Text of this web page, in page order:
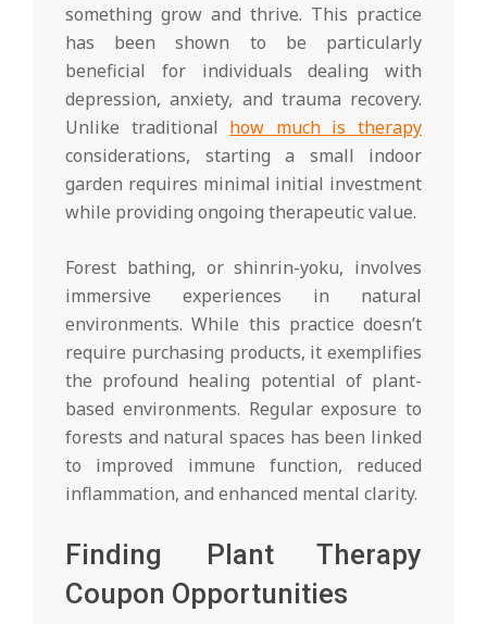
something grow and thrive. This practice
has been shown to be particularly
beneficial for individuals dealing with
depression, anxiety, and trauma recovery.
Unlike traditional how much is therapy
considerations, starting a small indoor
garden requires minimal initial investment
while providing ongoing therapeutic value.
Forest bathing, or shinrin-yoku, involves
immersive experiences in natural
environments. While this practice doesn’t
require purchasing products, it exemplifies
the profound healing potential of plant-
based environments. Regular exposure to
forests and natural spaces has been linked
to improved immune function, reduced
inflammation, and enhanced mental clarity.
Finding Plant Therapy
Coupon Opportunities